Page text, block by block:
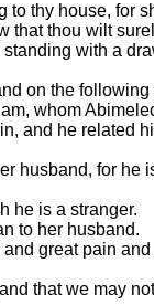
thy house, for
that thou wilt
with a
on the following
whom
and he related
husband, for he
he is a stranger.
to her husband.
great pain
that we may